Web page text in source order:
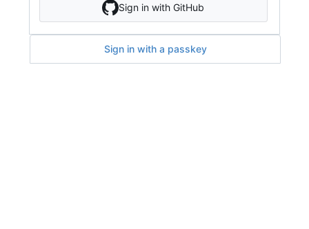
Sign in with GitHub
Sign in with a passkey